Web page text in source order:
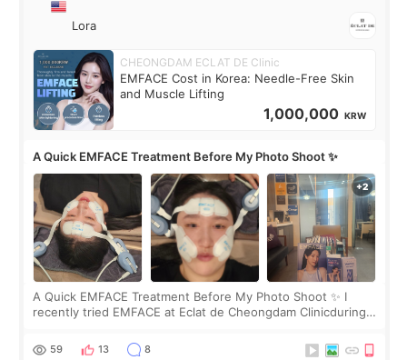
Lora
CHEONGDAM ECLAT DE Clinic
EMFACE Cost in Korea: Needle-Free Skin
and Muscle Lifting
1,000,000 KRW
A Quick EMFACE Treatment Before My Photo Shoot ✨
A Quick EMFACE Treatment Before My Photo Shoot ✨ I
recently tried EMFACE at Eclat de Cheongdam Clinicduring
by beauty YouTuber LAMUQE, a
59 13 8